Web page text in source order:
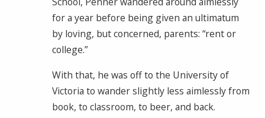
for a year before being given an ultimatum
by loving, but concerned, parents: “rent or
college.”
With that, he was off to the University of
Victoria to wander slightly less aimlessly from
book, to classroom, to beer, and back.